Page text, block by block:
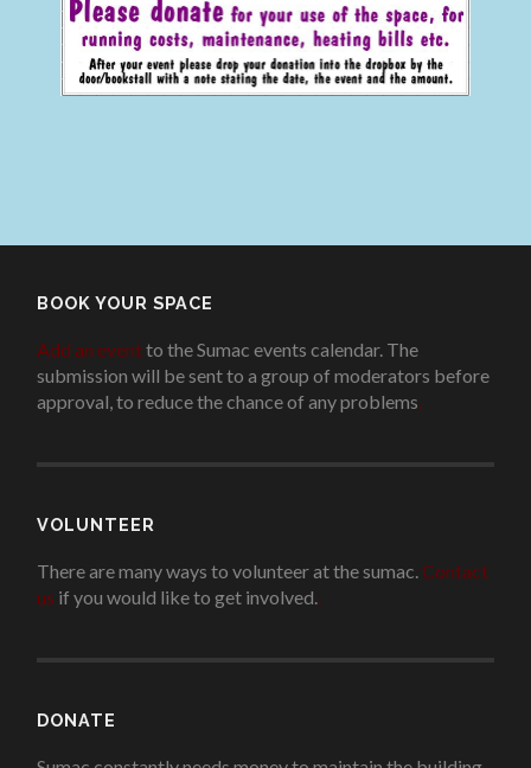
BOOK YOUR SPACE
Add an eventto the Sumac events calendar. The
submission will be sent to a group of moderators before
approval, to reduce the chance of any problems
VOLUNTEER
There are many ways to volunteer at the sumac. Contact
us if you would like to get involved.
DONATE